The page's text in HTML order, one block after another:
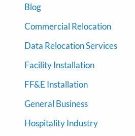
Blog
Commercial Relocation
Data Relocation Services
Facility Installation
FF&E Installation
General Business
Hospitality Industry